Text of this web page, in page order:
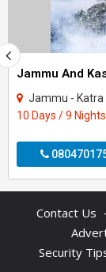
Jammu - Katra -
10 Days / 9 Nights
Contact Us
Security